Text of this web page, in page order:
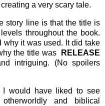
a very scary tale.
story line is that the title is
throughout the book.
it was used. It did take
the title was
RELEASE
intriguing. (No spoilers
I would have liked to see
and biblical